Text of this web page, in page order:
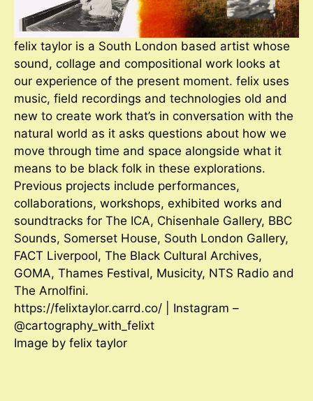
felix taylor is a South London based artist whose
sound, collage and compositional work looks at
our experience of the present moment. felix uses
music, field recordings and technologies old and
new to create work that’s in conversation with the
natural world as it asks questions about how we
move through time and space alongside what it
means to be black folk in these explorations.
Previous projects include performances,
collaborations, workshops, exhibited works and
soundtracks for The ICA, Chisenhale Gallery, BBC
Sounds, Somerset House, South London Gallery,
FACT Liverpool, The Black Cultural Archives,
GOMA, Thames Festival, Musicity, NTS Radio and
The Arnolfini.
https://felixtaylor.carrd.co/ | Instagram –
@cartography_with_felixt
Image by felix taylor